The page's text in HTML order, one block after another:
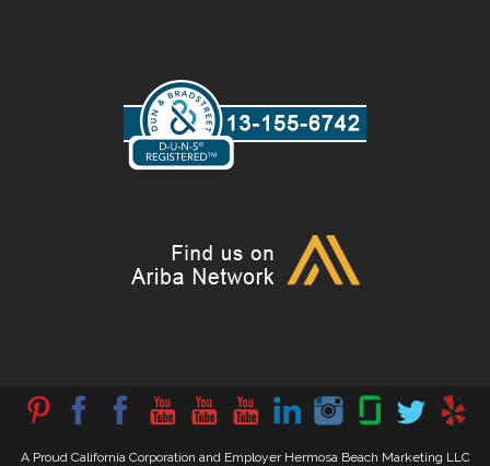
A Proud California Corporation and Employer Hermosa Beach Marketing LLC